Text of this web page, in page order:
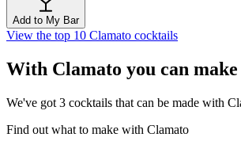
Add to My Bar
View the top 10 Clamato cocktails
With Clamato you can make
We've got 3 cocktails that can be made with
Find out what to make with Clamato